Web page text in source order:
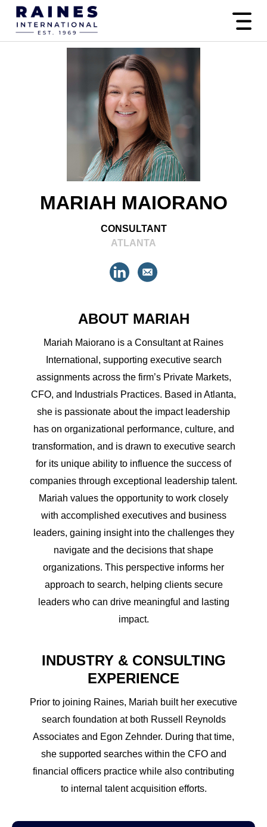
MARIAH MAIORANO
CONSULTANT
ATLANTA
ABOUT MARIAH
Mariah Maiorano is a Consultant at Raines
International, supporting executive search
assignments across the firm’s Private Markets,
CFO, and Industrials Practices. Based in Atlanta,
she is passionate about the impact leadership
has on organizational performance, culture, and
transformation, and is drawn to executive search
for its unique ability to influence the success of
companies through exceptional leadership talent.
Mariah values the opportunity to work closely
with accomplished executives and business
leaders, gaining insight into the challenges they
navigate and the decisions that shape
organizations. This perspective informs her
approach to search, helping clients secure
leaders who can drive meaningful and lasting
impact.
INDUSTRY & CONSULTING
EXPERIENCE
Prior to joining Raines, Mariah built her executive
search foundation at both Russell Reynolds
Associates and Egon Zehnder. During that time,
she supported searches within the CFO and
financial officers practice while also contributing
to internal talent acquisition efforts.